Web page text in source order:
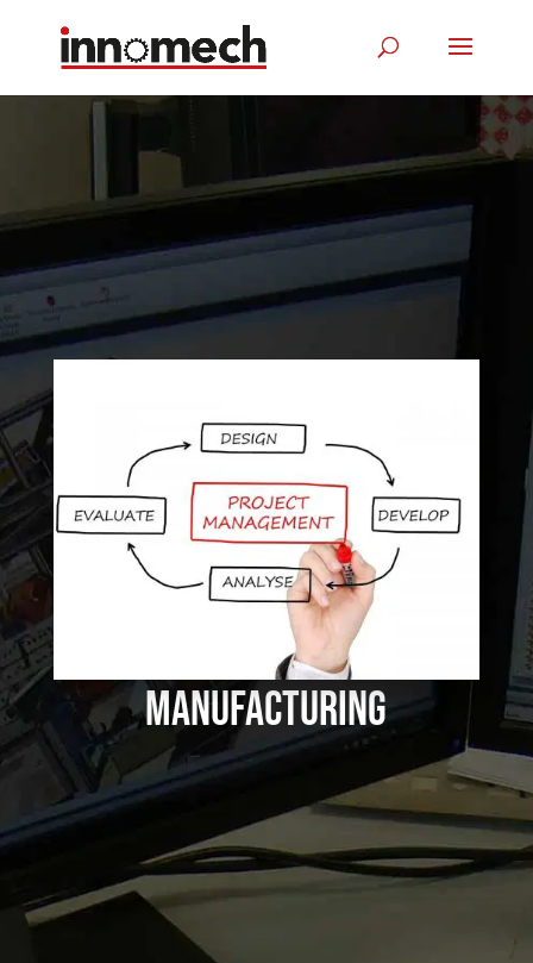
Good Project Management
in Automated
Manufacturing